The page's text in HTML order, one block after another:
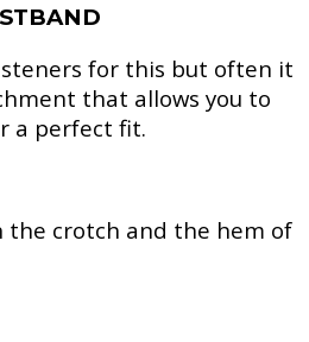
for this but often it
that allows you to
a perfect fit.
the crotch and the hem of